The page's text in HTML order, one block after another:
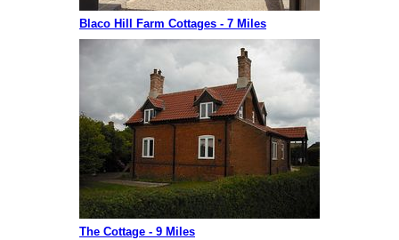
Blaco Hill Farm Cottages - 7 Miles
The Cottage - 9 Miles